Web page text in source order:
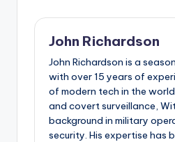
John Richardson
John Richardson is a
with over 15 years of
of modern tech in the
and covert surveillance,
background in military
security. His expertise has